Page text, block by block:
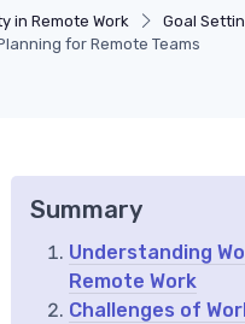
in Remote Work
Goal
for Remote Teams
Summary
Understanding
Remote Work
Challenges of